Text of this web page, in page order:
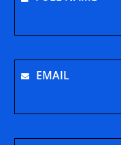
EMAIL